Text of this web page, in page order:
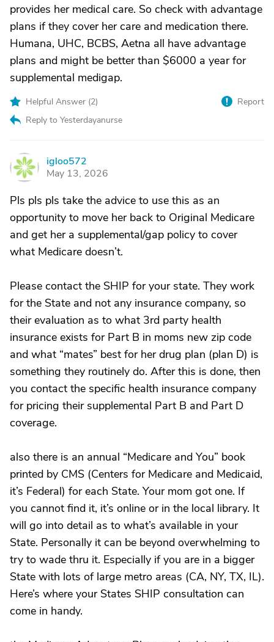
provides her medical care. So check with advantage
plans if they cover her care and medication there.
Humana, UHC, BCBS, Aetna all have advantage
plans and might be better than $6000 a year for
supplemental medigap.
Helpful Answer (2)
Reply to Yesterdayanurse
Report
I
igloo572
May 13, 2026
Pls pls pls take the advice to use this as an
opportunity to move her back to Original Medicare
and get her a supplemental/gap policy to cover
what Medicare doesn’t.
Please contact the SHIP for your state. They work
for the State and not any insurance company, so
their evaluation as to what 3rd party health
insurance exists for Part B in moms new zip code
and what “mates” best for her drug plan (plan D) is
something they routinely do. After this is done, then
you contact the specific health insurance company
for pricing their supplemental Part B and Part D
coverage.
also there is an annual “Medicare and You” book
printed by CMS (Centers for Medicare and Medicaid,
it’s Federal) for each State. Your mom got one. If
you cannot find it, it’s online or in the local library. It
will go into detail as to what’s available in your
State. Personally it can be beyond overwhelming to
try to wade thru it. Especially if you are in a bigger
State with lots of large metro areas (CA, NY, TX, IL).
Here’s where your States SHIP consultation can
come in handy.